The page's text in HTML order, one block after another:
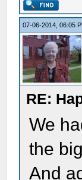
07-06-2014, 06:05
RE:
We
the
And